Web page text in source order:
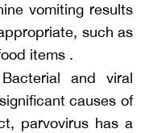
vomiting results
such as
items .
Bacterial and viral
causes of
parvovirus has a